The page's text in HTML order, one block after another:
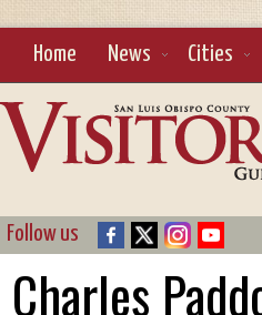
Home News Cities
Follow us
Charles